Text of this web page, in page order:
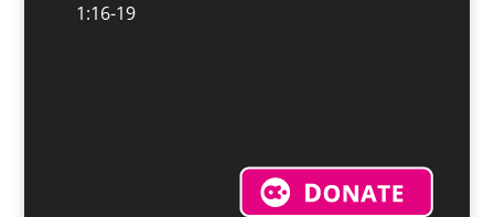
1:16-19